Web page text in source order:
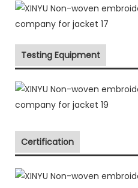
Testing Equipment
Certification